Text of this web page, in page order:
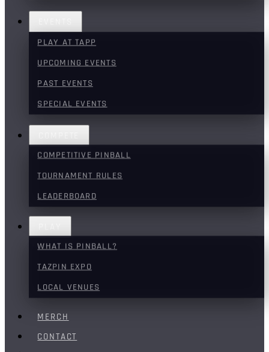
PLAY AT TAPP
UPCOMING EVENTS
PAST EVENTS
SPECIAL EVENTS
COMPETITIVE PINBALL
TOURNAMENT RULES
LEADERBOARD
WHAT IS PINBALL?
TAZPIN EXPO
LOCAL VENUES
MERCH
CONTACT